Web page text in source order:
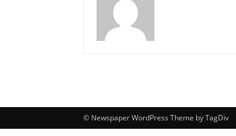
© Newspaper WordPress Theme by TagDiv